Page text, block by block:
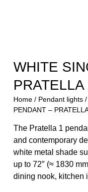
WHITE
Home/ Pendant lights/
PENDANT –
The Pratella 1
and contemporary
white metal shade
up to 72″ (≈ 1830
dining nook, kitchen